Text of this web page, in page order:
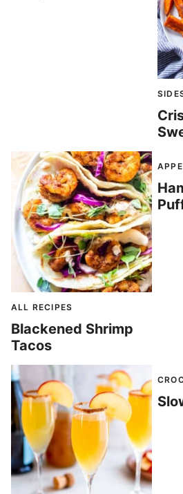
ALL RECIPES
Blackened Shrimp
Tacos